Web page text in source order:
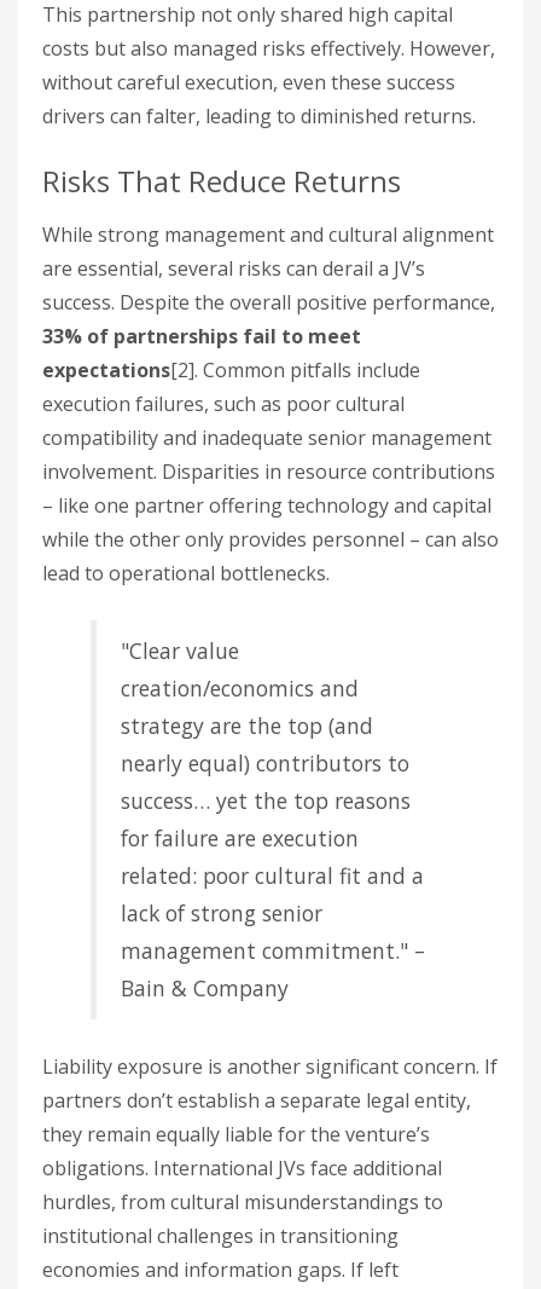
This partnership not only shared high capital
costs but also managed risks effectively. However,
without careful execution, even these success
drivers can falter, leading to diminished returns.
Risks That Reduce Returns
While strong management and cultural alignment
are essential, several risks can derail a JV’s
success. Despite the overall positive performance,
33% of partnerships fail to meet
expectations[2]. Common pitfalls include
execution failures, such as poor cultural
compatibility and inadequate senior management
involvement. Disparities in resource contributions
– like one partner offering technology and capital
while the other only provides personnel – can also
lead to operational bottlenecks.
"Clear value
creation/economics and
strategy are the top (and
nearly equal) contributors to
success… yet the top reasons
for failure are execution
related: poor cultural fit and a
lack of strong senior
management commitment." –
Bain & Company
Liability exposure is another significant concern. If
partners don’t establish a separate legal entity,
they remain equally liable for the venture’s
obligations. International JVs face additional
hurdles, from cultural misunderstandings to
institutional challenges in transitioning
economies and information gaps. If left